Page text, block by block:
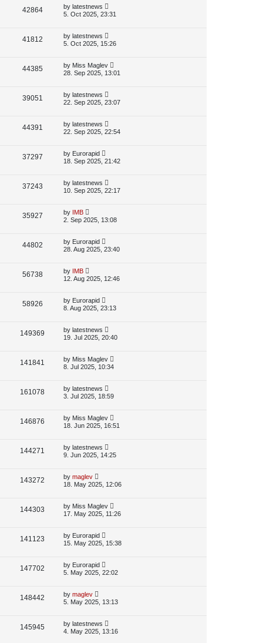
se
s
p
o
s
42864V
e
s
L
a
p
o
s
by latestnews
5. Oct 2025, 23:31
41812V
e
s
L
a
p
o
s
by latestnews
5. Oct 2025, 15:26
44385V
e
s
L
a
p
o
s
by Miss Maglev
28. Sep 2025, 13:01
39051
e
s
L
a
p
o
s
by latestnews
22. Sep 2025, 23:07
44391
e
s
L
a
p
o
s
by latestnews
22. Sep 2025, 22:54
37297V
e
s
L
a
p
o
s
by Eurorapid
18. Sep 2025, 21:42
37243V
e
s
L
a
p
o
s
by latestnews
10. Sep 2025, 22:17
35927V
e
s
L
a
p
o
s
by IMB
2. Sep 2025, 13:08
44802V
e
s
L
a
p
o
s
by Eurorapid
28. Aug 2025, 23:40
56738V
e
s
L
a
p
o
s
by IMB
12. Aug 2025, 12:46
58926V
e
s
L
a
p
o
s
by Eurorapid
8. Aug 2025, 23:13
149369
s
L
a
p
o
s
by latestnews
19. Jul 2025, 20:40
141841
e
L
a
p
o
s
by Miss Maglev
8. Jul 2025, 10:34
161078V
L
a
p
o
s
by latestnews
3. Jul 2025, 18:59
146876
L
a
p
o
s
by Miss Maglev
18. Jun 2025, 16:51
144271
L
a
p
o
s
by latestnews
9. Jun 2025, 14:25
143272
L
a
p
o
s
by maglev
18. May 2025, 12:06
144303
L
a
p
o
s
by Miss Maglev
17. May 2025, 11:26
141123
L
a
p
o
s
by Eurorapid
15. May 2025, 15:38
147702
L
a
p
o
s
by Eurorapid
5. May 2025, 22:02
148442
L
a
p
o
s
by maglev
5. May 2025, 13:13
145945
L
a
by latestnews
4. May 2025, 13:16